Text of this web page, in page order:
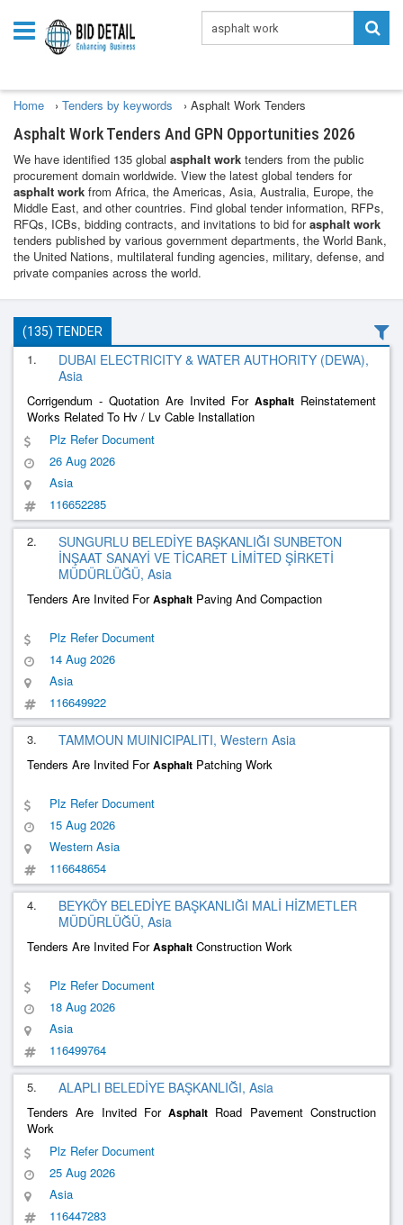
Home › Tenders by keywords › Asphalt Work Tenders
Asphalt Work Tenders And GPN Opportunities 2026
We have identified 135 global asphalt work tenders from the public
procurement domain worldwide. View the latest global tenders for
asphalt work from Africa, the Americas, Asia, Australia, Europe, the
Middle East, and other countries. Find global tender information, RFPs,
RFQs, ICBs, bidding contracts, and invitations to bid forasphalt work
tenders published by various government departments, the World Bank,
the United Nations, multilateral funding agencies, military, defense, and
private companies across the world.
(135) TENDER
1.
DUBAI ELECTRICITY & WATER AUTHORITY (DEWA),
Asia
Corrigendum - Quotation Are Invited For Asphalt Reinstatement
Works Related To Hv / Lv Cable Installation
Plz Refer Document
26 Aug 2026
Asia
116652285
2.
SUNGURLU BELEDİYE BAŞKANLIĞI SUNBETON
İNŞAAT SANAYİ VE TİCARET LİMİTED ŞİRKETİ
MÜDÜRLÜĞÜ, Asia
Tenders Are Invited ForAsphalt Paving And Compaction
Plz Refer Document
14 Aug 2026
Asia
116649922
3. TAMMOUN MUINICIPALITI, Western Asia
Tenders Are Invited ForAsphalt Patching Work
Plz Refer Document
15 Aug 2026
Western Asia
116648654
4.
BEYKÖY BELEDİYE BAŞKANLIĞI MALİ HİZMETLER
MÜDÜRLÜĞÜ, Asia
Tenders Are Invited ForAsphalt Construction Work
Plz Refer Document
18 Aug 2026
Asia
116499764
5. ALAPLI BELEDİYE BAŞKANLIĞI, Asia
Tenders Are Invited ForAsphalt Road Pavement Construction
Work
Plz Refer Document
25 Aug 2026
Asia
116447283